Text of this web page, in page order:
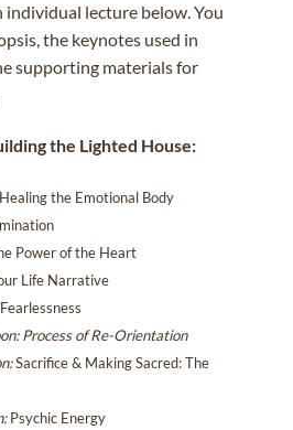
individual lecture below. You
the keynotes used in
supporting materials for
the Lighted House:
Healing the Emotional Body
Power of the Heart
Life Narrative
Fearlessness
: Process of Re-Orientation
:Sacrifice & Making Sacred: The
:Psychic Energy